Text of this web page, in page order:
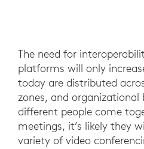
The need for
platforms will only
today are distributed
zones, and organizational
different people come
meetings, it’s likely they
variety of video